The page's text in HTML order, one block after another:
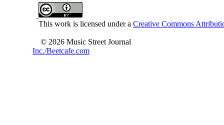
This work is licensed under a Creative Commons
© 2026 Music Street Journal
Inc./Beetcafe.com